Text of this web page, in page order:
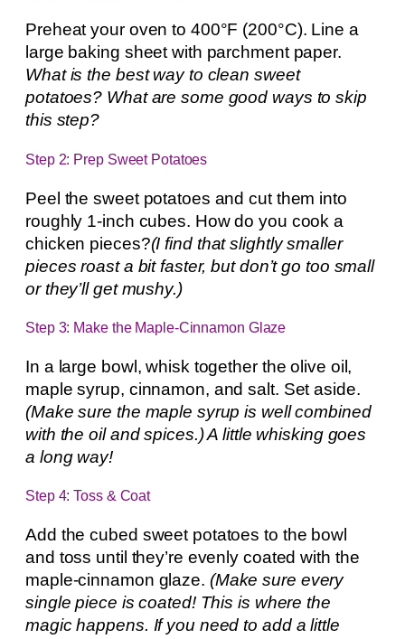
Preheat your oven to 400°F (200°C). Line a
large baking sheet with parchment paper.
What is the best way to clean sweet
potatoes? What are some good ways to skip
this step?
Step 2: Prep Sweet Potatoes
Peel the sweet potatoes and cut them into
roughly 1-inch cubes. How do you cook a
chicken pieces?(I find that slightly smaller
pieces roast a bit faster, but don’t go too small
or they’ll get mushy.)
Step 3: Make the Maple-Cinnamon Glaze
In a large bowl, whisk together the olive oil,
maple syrup, cinnamon, and salt. Set aside.
(Make sure the maple syrup is well combined
with the oil and spices.) A little whisking goes
a long way!
Step 4: Toss & Coat
Add the cubed sweet potatoes to the bowl
and toss until they’re evenly coated with the
maple-cinnamon glaze. (Make sure every
single piece is coated! This is where the
magic happens. If you need to add a little